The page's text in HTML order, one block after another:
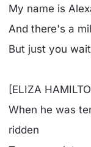
My name is
And there's a
But just you
[ELIZA
When he was
ridden